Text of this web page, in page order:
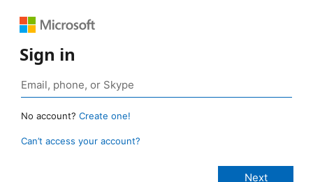
Sign in
No account? Create one!
Can’t access your account?